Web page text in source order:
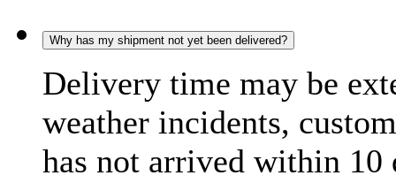
Why has my shipment not yet been delivered?
Delivery time may be
weather incidents,
has not arrived within 10